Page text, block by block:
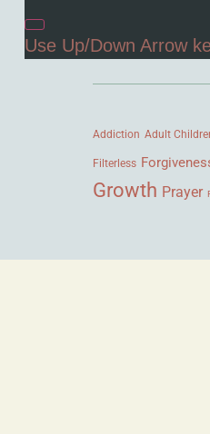
Use Up/Down Arrow
Addiction Adult
Filterless
Growth Prayer